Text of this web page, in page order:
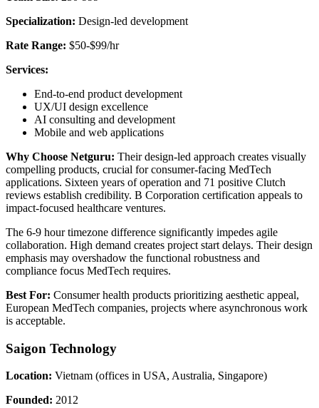
Specialization: Design-led development
Rate Range: $50-$99/hr
Services:
End-to-end product development
UX/UI design excellence
AI consulting and development
Mobile and web applications
Why Choose Netguru: Their design-led approach creates visually
compelling products, crucial for consumer-facing MedTech
applications. Sixteen years of operation and 71 positive Clutch
reviews establish credibility. B Corporation certification appeals to
impact-focused healthcare ventures.
The 6-9 hour timezone difference significantly impedes agile
collaboration. High demand creates project start delays. Their design
emphasis may overshadow the functional robustness and
compliance focus MedTech requires.
Best For: Consumer health products prioritizing aesthetic appeal,
European MedTech companies, projects where asynchronous work
is acceptable.
Saigon Technology
Location: Vietnam (offices in USA, Australia, Singapore)
Founded: 2012